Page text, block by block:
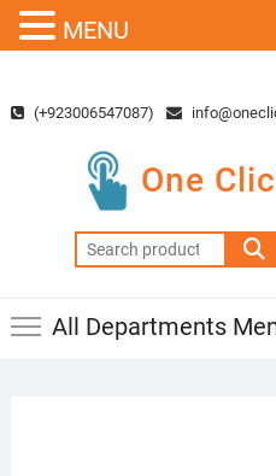
content(+923006547087)
One
Search
for:
All Departments
MENU